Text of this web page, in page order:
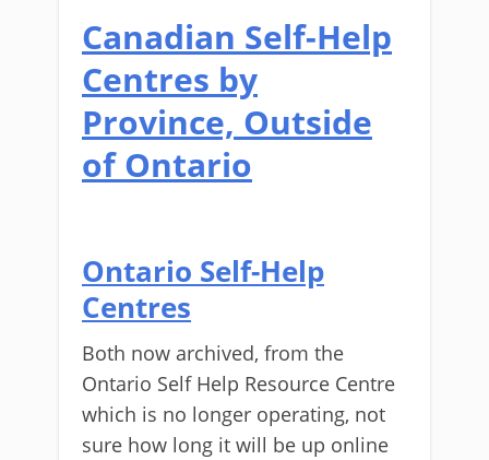
Canadian Self-Help
Centres by
Province, Outside
of Ontario
Ontario Self-Help
Centres
Both now archived, from the
Ontario Self Help Resource Centre
which is no longer operating, not
sure how long it will be up online